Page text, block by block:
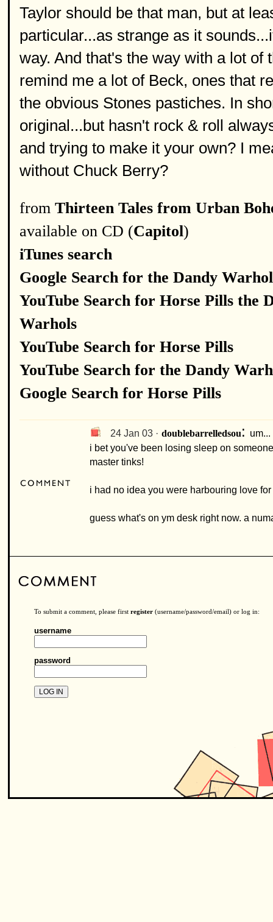
Taylor should be that man, but at
particular...as strange as it
way. And that's the way with a lot
remind me a lot of Beck, ones that
the obvious Stones pastiches. In
original...but hasn't rock & roll
and trying to make it your own? I
without Chuck Berry?
from Thirteen Tales from Urban
available on CD (Capitol)
iTunes search
Google Search for the Dandy
YouTube Search for Horse Pills the
Warhols
YouTube Search for Horse Pills
YouTube Search for the Dandy
Google Search for Horse Pills
24 Jan 03 · doublebarrelledsou:
i bet you've been losing sleep on
master tinks!
i had no idea you were harbouring love for
guess what's on ym desk right now. a
To submit a comment, please first register (username/password/email) or log in:
username
password